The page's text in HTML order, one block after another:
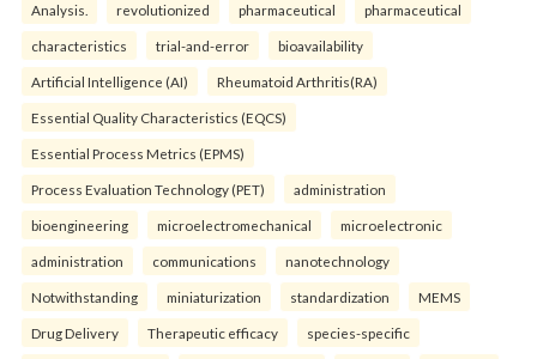
Analysis. revolutionized pharmaceutical pharmaceutical
characteristics trial-and-error bioavailability
Artificial Intelligence (AI) Rheumatoid Arthritis(RA)
Essential Quality Characteristics (EQCS)
Essential Process Metrics (EPMS)
Process Evaluation Technology (PET) administration
bioengineering microelectromechanical microelectronic
administration communications nanotechnology
Notwithstanding miniaturization standardization MEMS
Drug Delivery Therapeutic efficacy species-specific